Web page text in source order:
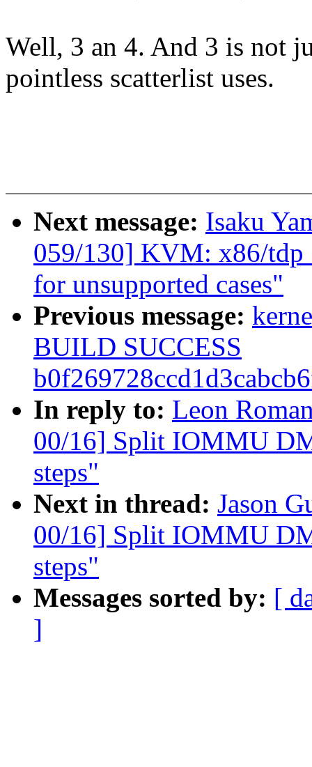
Well, 3 an 4. And 3 is not
pointless scatterlist uses.
Next message: Isaku
059/130] KVM: x86/
for unsupported cases"
Previous message:
BUILD SUCCESS
In reply to: Leon
00/16] Split IOMMU
steps"
Next in thread: Jason
00/16] Split IOMMU
steps"
Messages sorted by: [
]